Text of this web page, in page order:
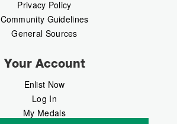
Privacy Policy
Community Guidelines
General Sources
Your Account
Enlist Now
Log In
My Medals